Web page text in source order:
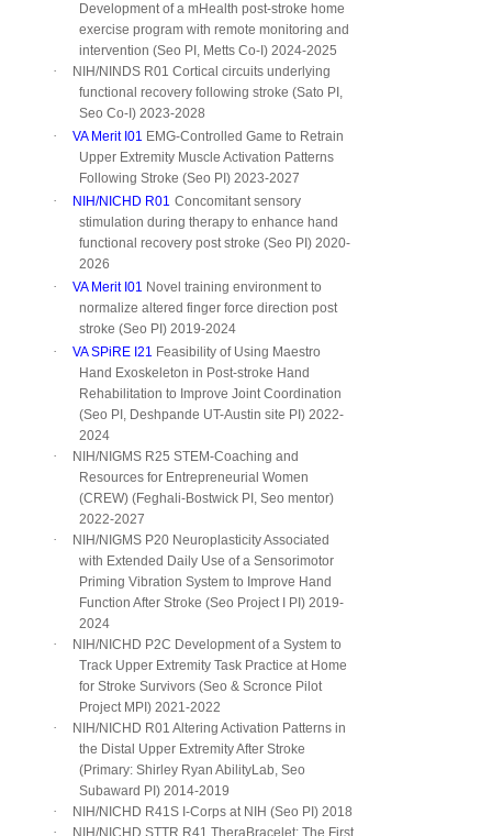
Development of a mHealth post-stroke home
exercise program with remote monitoring and
intervention (Seo PI, Metts Co-I) 2024-2025
·
NIH/NINDS R01 Cortical circuits underlying
functional recovery following stroke (Sato PI,
Seo Co-I) 2023-2028
· VA Merit I01 EMG-Controlled Game to Retrain
Upper Extremity Muscle Activation Patterns
Following Stroke (Seo PI) 2023-2027
· NIH/NICHD R01 Concomitant sensory
stimulation during therapy to enhance hand
functional recovery post stroke (Seo PI) 2020-
2026
· VA Merit I01 Novel training environment to
normalize altered finger force direction post
stroke (Seo PI) 2019-2024
· VA SPiRE I21 Feasibility of Using Maestro
Hand Exoskeleton in Post-stroke Hand
Rehabilitation to Improve Joint Coordination
(Seo PI, Deshpande UT-Austin site PI) 2022-
2024
·
NIH/NIGMS R25 STEM-Coaching and
Resources for Entrepreneurial Women
(CREW) (Feghali-Bostwick PI, Seo mentor)
2022-2027
·
NIH/NIGMS P20 Neuroplasticity Associated
with Extended Daily Use of a Sensorimotor
Priming Vibration System to Improve Hand
Function After Stroke (Seo Project I PI) 2019-
2024
·
NIH/NICHD P2C Development of a System to
Track Upper Extremity Task Practice at Home
for Stroke Survivors (Seo & Scronce Pilot
Project MPI) 2021-2022
·
NIH/NICHD R01 Altering Activation Patterns in
the Distal Upper Extremity After Stroke
(Primary: Shirley Ryan AbilityLab, Seo
Subaward PI) 2014-2019
· NIH/NICHD R41S I-Corps at NIH (Seo PI) 2018
· NIH/NICHD STTR R41 TheraBracelet: The First